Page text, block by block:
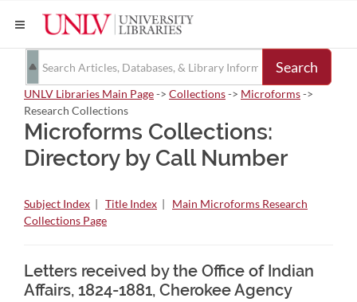
Search
UNLV Libraries Main Page-> Collections-> Microforms->
Research Collections
Microforms Collections:
Directory by Call Number
Subject Index | Title Index | Main Microforms Research
Collections Page
Letters received by the Office of Indian
Affairs, 1824-1881, Cherokee Agency